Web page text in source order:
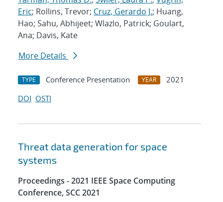
Eric; Rollins, Trevor; Cruz, Gerardo J.; Huang,
Hao; Sahu, Abhijeet; Wlazlo, Patrick; Goulart,
Ana; Davis, Kate
More Details
TYPE Conference Presentation YEAR
2021
DOI OSTI
Threat data generation for space
systems
Proceedings - 2021 IEEE Space Computing
Conference, SCC 2021